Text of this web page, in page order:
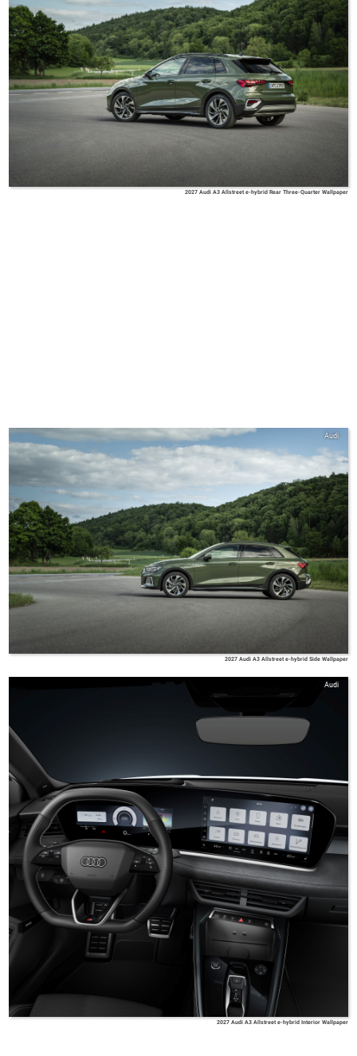
2027 Audi A3 Allstreet e-hybrid Rear Three-Quarter Wallpaper
Audi
2027 Audi A3 Allstreet e-hybrid Side Wallpaper
Audi
2027 Audi A3 Allstreet e-hybrid Interior Wallpaper